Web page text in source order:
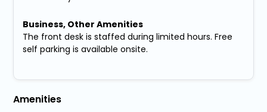
Business, Other Amenities
The front desk is staffed during limited hours. Free
self parking is available onsite.
Amenities